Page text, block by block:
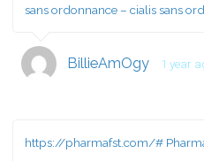
sans ordonnance – cialis sans
BillieAmOgy 1 year
https://pharmafst.com/#